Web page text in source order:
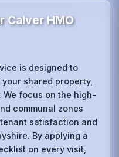
Calver HMO
is designed to
shared property,
focus on the high-
communal zones
satisfaction and
By applying a
on every visit,